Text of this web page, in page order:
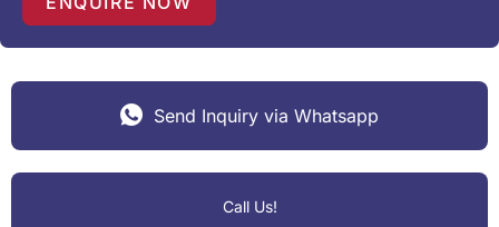
Send Inquiry via Whatsapp
Call Us!